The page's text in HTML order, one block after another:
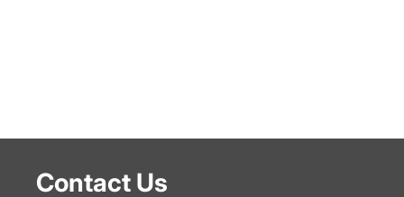
Contact Us